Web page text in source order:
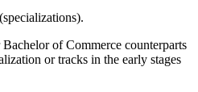
of Commerce counterparts
or tracks in the early stages